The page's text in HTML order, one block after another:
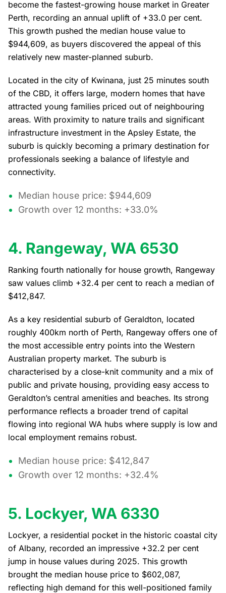
become the fastest-growing house market in Greater
Perth, recording an annual uplift of +33.0 per cent.
This growth pushed the median house value to
$944,609, as buyers discovered the appeal of this
relatively new master-planned suburb.
Located in the city of Kwinana, just 25 minutes south
of the CBD, it offers large, modern homes that have
attracted young families priced out of neighbouring
areas. With proximity to nature trails and significant
infrastructure investment in the Apsley Estate, the
suburb is quickly becoming a primary destination for
professionals seeking a balance of lifestyle and
connectivity.
Median house price: $944,609
Growth over 12 months: +33.0%
4. Rangeway, WA 6530
Ranking fourth nationally for house growth, Rangeway
saw values climb +32.4 per cent to reach a median of
$412,847.
As a key residential suburb of Geraldton, located
roughly 400km north of Perth, Rangeway offers one of
the most accessible entry points into the Western
Australian property market. The suburb is
characterised by a close-knit community and a mix of
public and private housing, providing easy access to
Geraldton’s central amenities and beaches. Its strong
performance reflects a broader trend of capital
flowing into regional WA hubs where supply is low and
local employment remains robust.
Median house price: $412,847
Growth over 12 months: +32.4%
5. Lockyer, WA 6330
Lockyer, a residential pocket in the historic coastal city
of Albany, recorded an impressive +32.2 per cent
jump in house values during 2025. This growth
brought the median house price to $602,087,
reflecting high demand for this well-positioned family